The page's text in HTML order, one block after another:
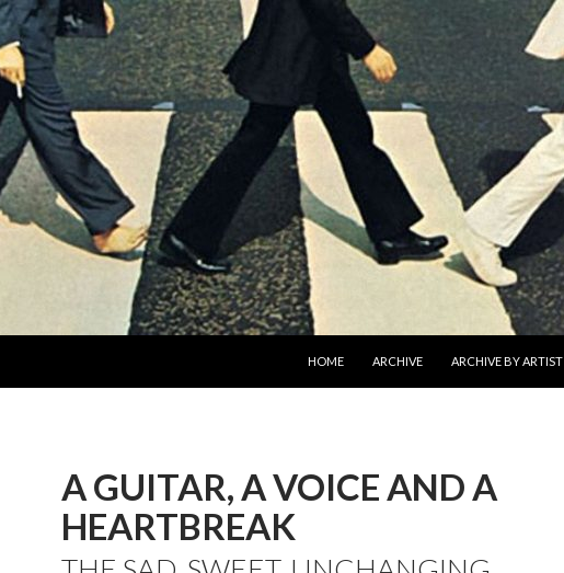
HOME
ARCHIVE ARCHIVE BY ARTIST
A GUITAR, A VOICE AND A
HEARTBREAK